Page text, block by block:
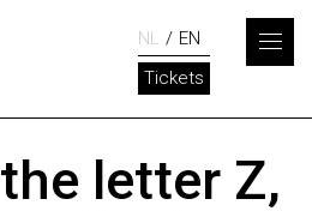
NL
EN
Tickets
letter Z,